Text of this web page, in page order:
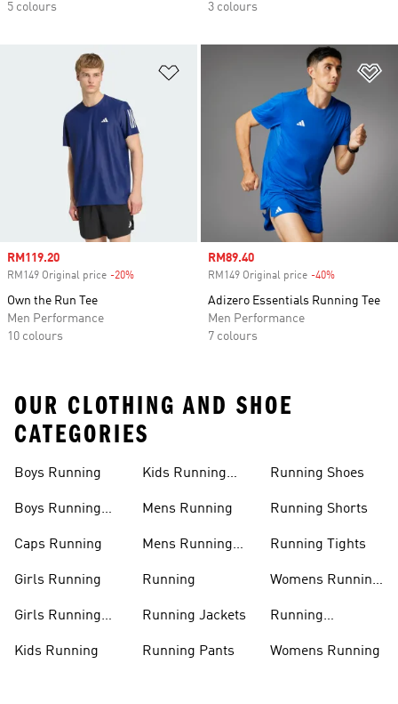
5 colours
3 colours
Sale price
RM119.20
RM149 Original price -20%
Own the Run Tee
Men Performance
10 colours
Sale price
RM89.40
RM149 Original price -40%
Adizero Essentials Running Tee
Men Performance
7 colours
OUR CLOTHING AND SHOE
CATEGORIES
Boys Running
Boys Running
Caps Running
Girls Running
Girls Running
Kids Running
Kids Running
Mens Running
Mens Running
Running
Running Jackets
Running Pants
Running Shoes
Running Shorts
Running Tights
Womens Running
Running
Womens Running